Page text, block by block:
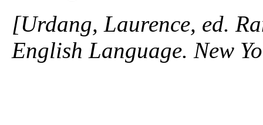
[Urdang, Laurence, ed.
English Language. New